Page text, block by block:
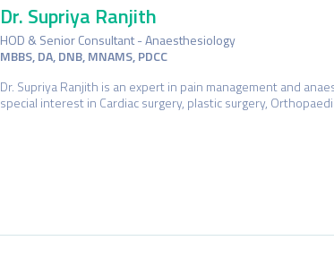
Dr. Supriya Ranjith
HOD & Senior Consultant - Anaesthesiology
MBBS, DA, DNB, MNAMS, PDCC
Dr. Supriya Ranjith is an expert in pain management and
special interest in Cardiac surgery, plastic surgery,